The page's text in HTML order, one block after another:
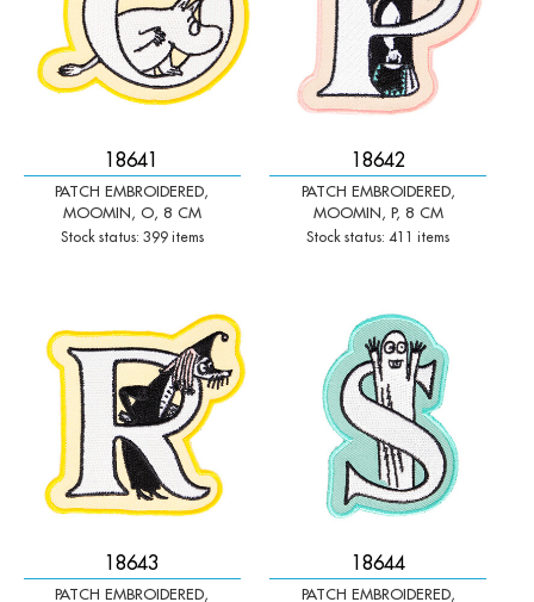
18641
PATCH EMBROIDERED,
MOOMIN, O, 8 CM
Stock status: 399 items
18642
PATCH EMBROIDERED,
MOOMIN, P, 8 CM
Stock status: 411 items
18643
PATCH EMBROIDERED,
18644
PATCH EMBROIDERED,
+